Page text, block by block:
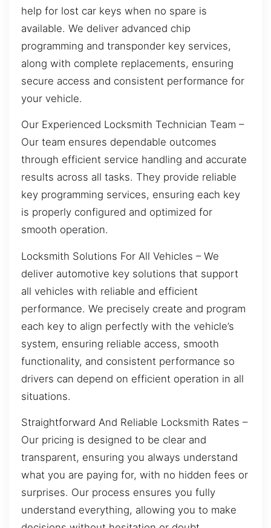
help for lost car keys when no spare is
available. We deliver advanced chip
programming and transponder key services,
along with complete replacements, ensuring
secure access and consistent performance for
your vehicle.
Our Experienced Locksmith Technician Team –
Our team ensures dependable outcomes
through efficient service handling and accurate
results across all tasks. They provide reliable
key programming services, ensuring each key
is properly configured and optimized for
smooth operation.
Locksmith Solutions For All Vehicles – We
deliver automotive key solutions that support
all vehicles with reliable and efficient
performance. We precisely create and program
each key to align perfectly with the vehicle’s
system, ensuring reliable access, smooth
functionality, and consistent performance so
drivers can depend on efficient operation in all
situations.
Straightforward And Reliable Locksmith Rates –
Our pricing is designed to be clear and
transparent, ensuring you always understand
what you are paying for, with no hidden fees or
surprises. Our process ensures you fully
understand everything, allowing you to make